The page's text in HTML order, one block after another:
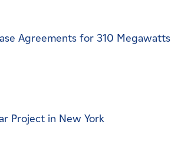
Agreements for 310 Megawatts
Project in New York